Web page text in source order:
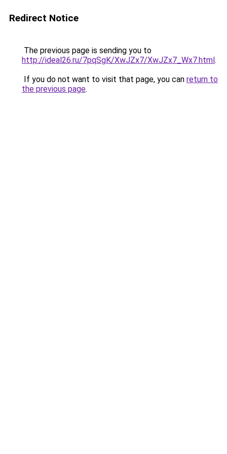
Redirect Notice
The previous page is sending you to
http://ideal26.ru/7pqSgK/XwJZx7/XwJZx7_Wx7.html.
If you do not want to visit that page, you can return to
the previous page.